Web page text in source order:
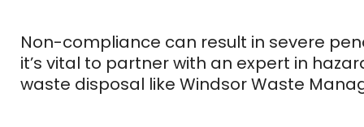
Non-compliance can result in severe
it’s vital to partner with an expert in
waste disposal like Windsor Waste